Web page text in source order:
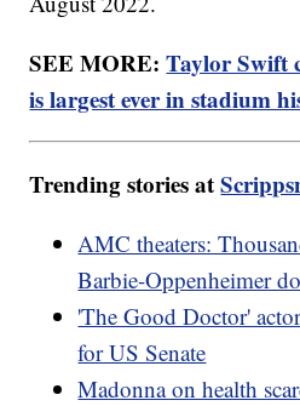
SEE MORE:Taylor Swift
is largest ever in stadium
Trending stories at
AMC theaters:
Barbie-Oppenheimer
'The Good Doctor'
for US Senate
Madonna on health